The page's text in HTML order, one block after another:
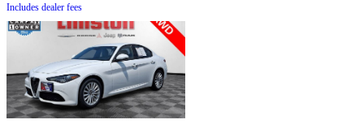
Includes dealer fees